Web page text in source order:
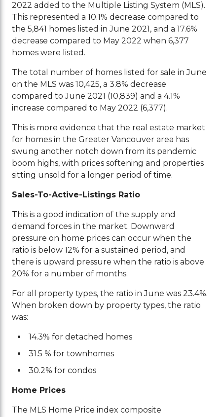
2022 added to the Multiple Listing System (MLS).
This represented a 10.1% decrease compared to
the 5,841 homes listed in June 2021, and a 17.6%
decrease compared to May 2022 when 6,377
homes were listed.
The total number of homes listed for sale in June
on the MLS was 10,425, a 3.8% decrease
compared to June 2021 (10,839) and a 4.1%
increase compared to May 2022 (6,377).
This is more evidence that the real estate market
for homes in the Greater Vancouver area has
swung another notch down from its pandemic
boom highs, with prices softening and properties
sitting unsold for a longer period of time.
Sales-To-Active-Listings Ratio
This is a good indication of the supply and
demand forces in the market. Downward
pressure on home prices can occur when the
ratio is below 12% for a sustained period, and
there is upward pressure when the ratio is above
20% for a number of months.
For all property types, the ratio in June was 23.4%.
When broken down by property types, the ratio
was:
14.3% for detached homes
31.5 % for townhomes
30.2% for condos
Home Prices
The MLS Home Price index composite